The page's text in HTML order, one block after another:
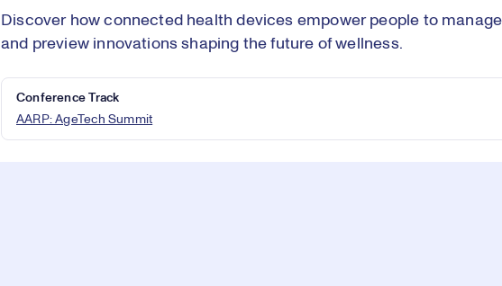
Discover how connected health devices empower people to
and preview innovations shaping the future of wellness.
Conference Track
AARP: AgeTech Summit